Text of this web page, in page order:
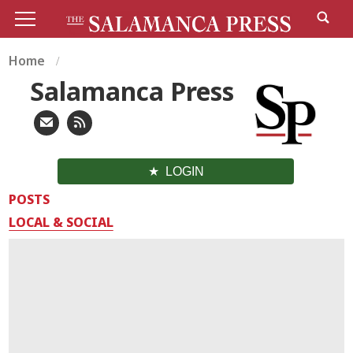
Home
Salamanca Press
LOGIN
POSTS
LOCAL & SOCIAL